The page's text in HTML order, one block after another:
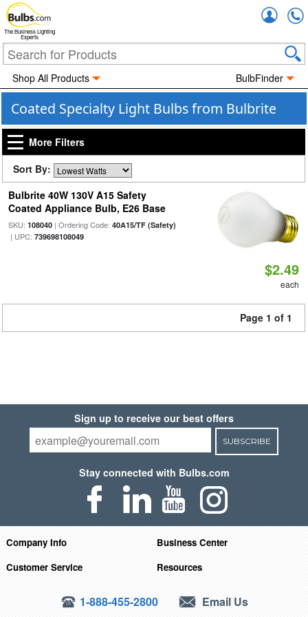
The Business Lighting
Experts
Shop All Products BulbFinder
Coated Specialty Light Bulbs from Bulbrite
More Filters
Sort By:
Bulbrite 40W 130V A15 Safety
Coated Appliance Bulb, E26 Base
SKU: 108040| Ordering Code: 40A15/TF (Safety)
| UPC: 739698108049
$2.49
each
Page 1 of 1
Sign up to receive our best offers
SUBSCRIBE
Stay connected with Bulbs.com
Company Info
Business Center
Customer Service
Resources
1-888-455-2800 Email Us